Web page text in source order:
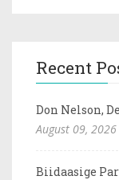
Recent
Don Nelson,
August 09, 2026
Biidaasige